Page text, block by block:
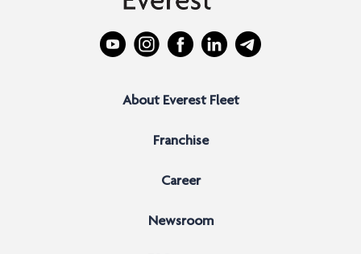
About Everest Fleet
Franchise
Career
Newsroom